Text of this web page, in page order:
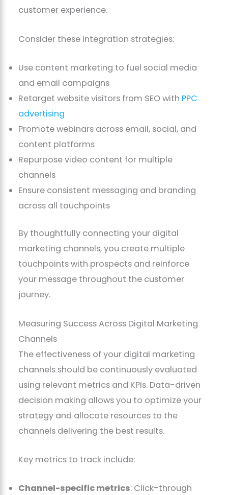
customer experience.
Consider these integration strategies:
Use content marketing to fuel social media
and email campaigns
Retarget website visitors from SEO with PPC
advertising
Promote webinars across email, social, and
content platforms
Repurpose video content for multiple
channels
Ensure consistent messaging and branding
across all touchpoints
By thoughtfully connecting your digital
marketing channels, you create multiple
touchpoints with prospects and reinforce
your message throughout the customer
journey.
Measuring Success Across Digital Marketing
Channels
The effectiveness of your digital marketing
channels should be continuously evaluated
using relevant metrics and KPIs. Data-driven
decision making allows you to optimize your
strategy and allocate resources to the
channels delivering the best results.
Key metrics to track include:
Channel-specific metrics: Click-through